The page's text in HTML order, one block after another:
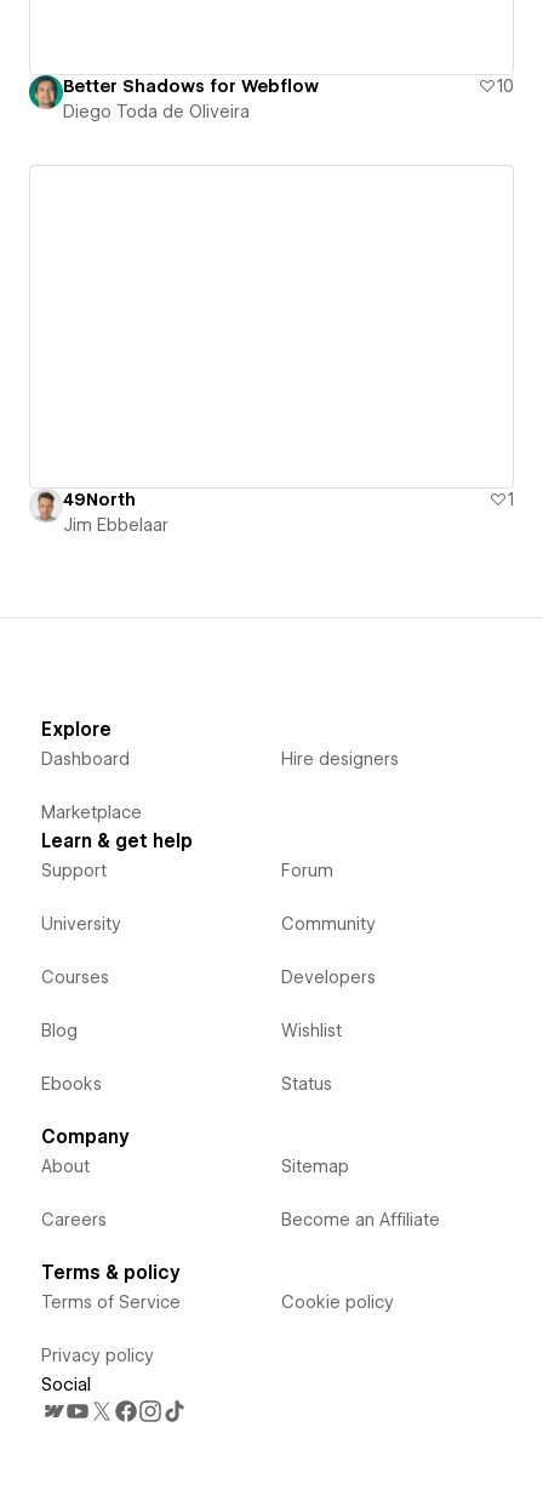
Better Shadows for Webflow
10
Diego Toda de Oliveira
49North
1
Jim Ebbelaar
Explore
Dashboard
Marketplace
Hire designers
Learn & get help
Support
University
Courses
Blog
Ebooks
Forum
Community
Developers
Wishlist
Status
Company
About
Careers
Sitemap
Become an Affiliate
Terms & policy
Terms of Service
Privacy policy
Cookie policy
Social